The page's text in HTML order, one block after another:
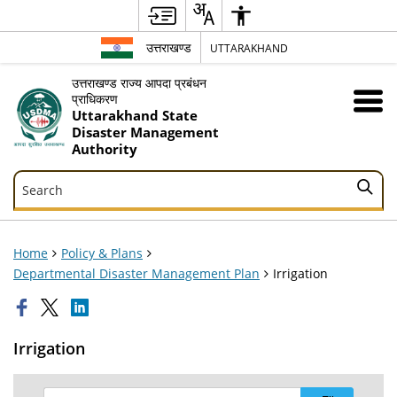
उत्तराखण्ड UTTARAKHAND
उत्तराखण्ड राज्य आपदा प्रबंधन
प्राधिकरण
Uttarakhand State
Disaster Management
Authority
Search
Search
Home
Policy & Plans
Departmental Disaster Management Plan
Irrigation
Irrigation